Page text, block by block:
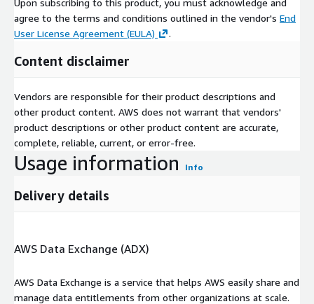
agree to the terms and conditions outlined in the vendor's End
User License Agreement (EULA)
.
Content disclaimer
Vendors are responsible for their product descriptions and
other product content. AWS does not warrant that vendors'
product descriptions or other product content are accurate,
complete, reliable, current, or error-free.
Usage information Info
Delivery details
AWS Data Exchange (ADX)
AWS Data Exchange is a service that helps AWS easily share and
manage data entitlements from other organizations at scale.